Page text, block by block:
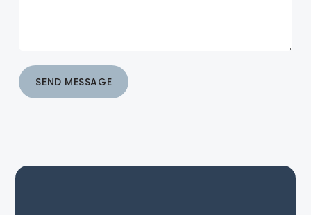
SEND MESSAGE